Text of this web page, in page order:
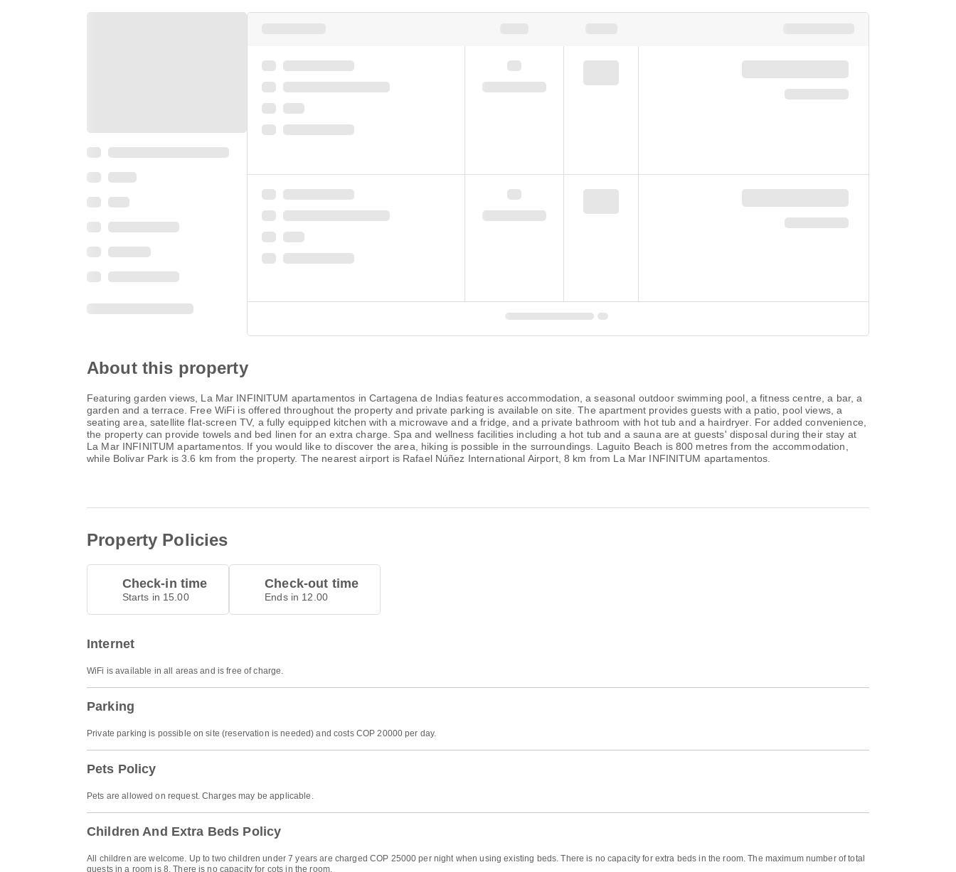
About this property
Featuring garden views, La Mar INFINITUM apartamentos in Cartagena de Indias features accommodation, a seasonal outdoor swimming pool, a fitness centre, a bar, a
garden and a terrace. Free WiFi is offered throughout the property and private parking is available on site. The apartment provides guests with a patio, pool views, a
seating area, satellite flat-screen TV, a fully equipped kitchen with a microwave and a fridge, and a private bathroom with hot tub and a hairdryer. For added convenience,
the property can provide towels and bed linen for an extra charge. Spa and wellness facilities including a hot tub and a sauna are at guests' disposal during their stay at
La Mar INFINITUM apartamentos. If you would like to discover the area, hiking is possible in the surroundings. Laguito Beach is 800 metres from the accommodation,
while Bolivar Park is 3.6 km from the property. The nearest airport is Rafael Núñez International Airport, 8 km from La Mar INFINITUM apartamentos.
Property Policies
Check-in time
Starts in 15.00
Check-out time
Ends in 12.00
Internet
WiFi is available in all areas and is free of charge.
Parking
Private parking is possible on site (reservation is needed) and costs COP 20000 per day.
Pets Policy
Pets are allowed on request. Charges may be applicable.
Children And Extra Beds Policy
All children are welcome. Up to two children under 7 years are charged COP 25000 per night when using existing beds. There is no capacity for extra beds in the room. The maximum number of total
guests in a room is 8. There is no capacity for cots in the room.